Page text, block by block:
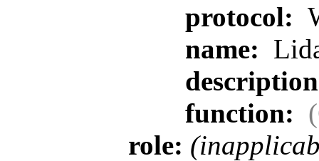
protocol:
name:
function:
role: